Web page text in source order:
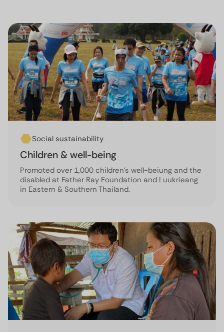
Social sustainability
Children & well-being
Promoted over 1,000 children’s well-beiung and the
disabled at Father Ray Foundation and Luukrieang
in Eastern & Southern Thailand.